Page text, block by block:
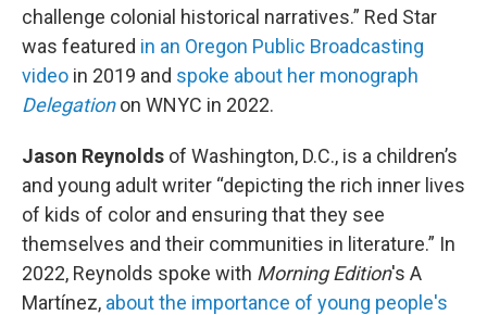
challenge colonial historical narratives.” Red Star
was featured in an Oregon Public Broadcasting
video in 2019 and spoke about her monograph
Delegation on WNYC in 2022.
Jason Reynolds of Washington, D.C., is a children’s
and young adult writer “depicting the rich inner lives
of kids of color and ensuring that they see
themselves and their communities in literature.” In
2022, Reynolds spoke with Morning Edition's A
Martínez, about the importance of young people's